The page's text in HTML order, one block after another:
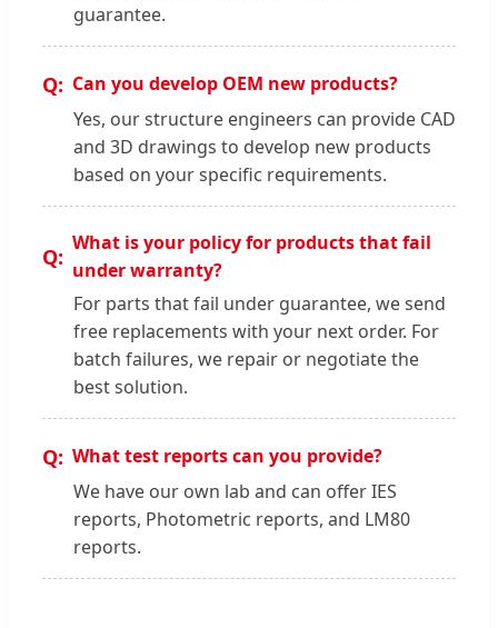
guarantee.
Can you develop OEM new products?
Yes, our structure engineers can provide CAD
and 3D drawings to develop new products
based on your specific requirements.
What is your policy for products that fail
under warranty?
For parts that fail under guarantee, we send
free replacements with your next order. For
batch failures, we repair or negotiate the
best solution.
What test reports can you provide?
We have our own lab and can offer IES
reports, Photometric reports, and LM80
reports.